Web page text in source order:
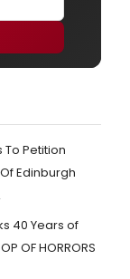
Petition
Edinburgh
40 Years of
OF HORRORS